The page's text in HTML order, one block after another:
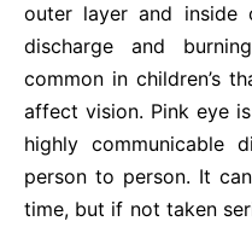
outer layer and inside
discharge and
common in children’s
affect vision. Pink eye
highly communicable
person to person. It
time, but if not taken